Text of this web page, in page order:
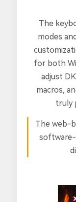
The
modes
for both
adjust
macros,
truly
The web-